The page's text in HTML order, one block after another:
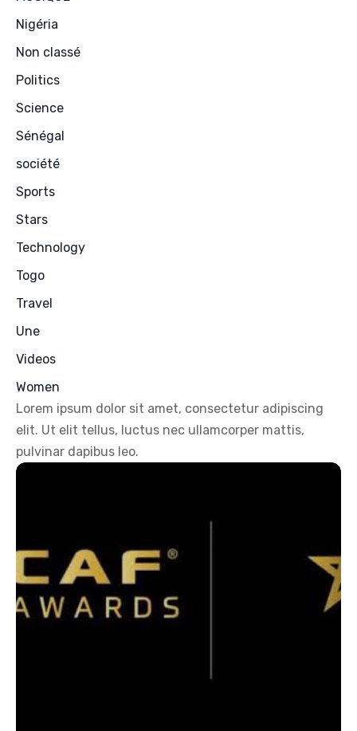
Nigéria
Non classé
Politics
Science
Sénégal
société
Sports
Stars
Technology
Togo
Travel
Une
Videos
Women
Lorem ipsum dolor sit amet, consectetur adipiscing
elit. Ut elit tellus, luctus nec ullamcorper mattis,
pulvinar dapibus leo.